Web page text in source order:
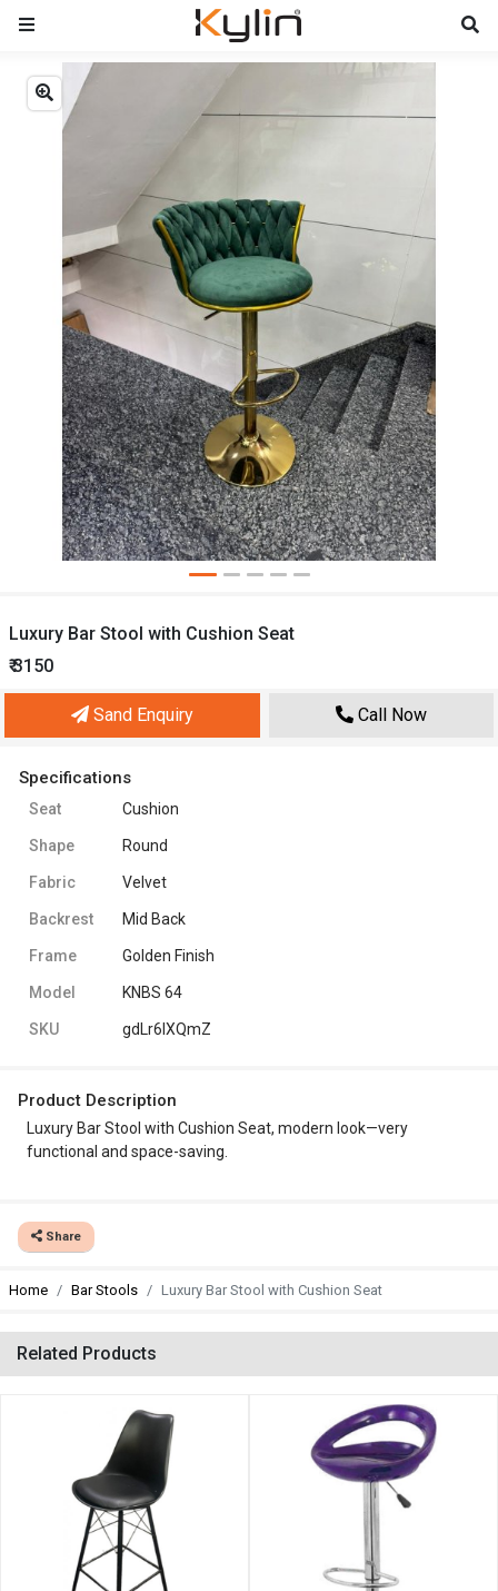
Previous
Luxury Bar Stool with Cushion Seat
₹ 3150
Sand Enquiry Call Now
Specifications
Seat Cushion
Shape Round
Fabric Velvet
Backrest Mid Back
Frame Golden Finish
Model KNBS 64
SKU gdLr6lXQmZ
Product Description
Luxury Bar Stool with Cushion Seat, modern look—very
functional and space-saving.
Share
Home Bar Stools Luxury Bar Stool with Cushion Seat
Related Products